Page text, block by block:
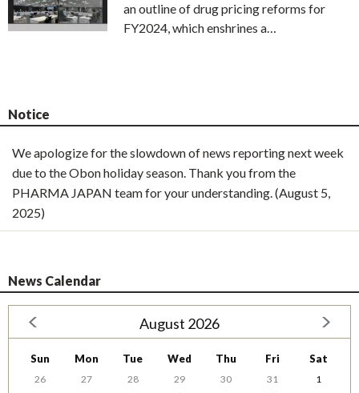
an outline of drug pricing reforms for
FY2024, which enshrines a…
Notice
We apologize for the slowdown of news reporting next week
due to the Obon holiday season. Thank you from the
PHARMA JAPAN team for your understanding. (August 5,
2025)
News Calendar
August 2026
Sun Mon Tue Wed Thu Fri Sat
26 27 28 29 30 31
1